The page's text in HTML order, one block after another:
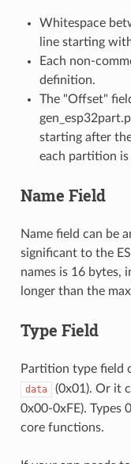
Whitespace
line starting
Each non-
definition.
The "Offset"
starting after
each partition
Name Field
Name field can be
significant to the
names is 16 bytes,
longer than the
Type Field
Partition type field
data
(0x01). Or it
0x00-0xFE). Types
core functions.